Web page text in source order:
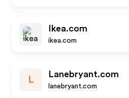
Ikea.com
ikea.com
L
Lanebryant.com
lanebryant.com